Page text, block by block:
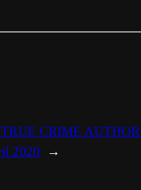
CRIME AUTHOR
2020
→